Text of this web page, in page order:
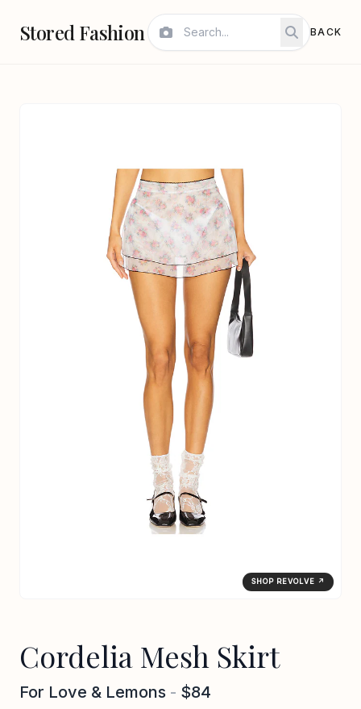
Stored Fashion BACK
SHOP REVOLVE ↗
Cordelia Mesh Skirt
For Love & Lemons - $84